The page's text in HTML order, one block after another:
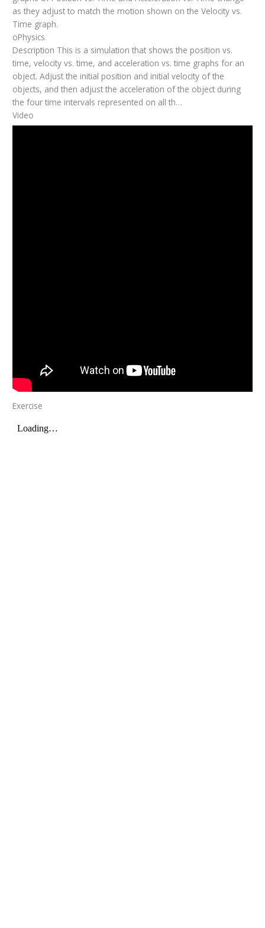
as they adjust to match the motion shown on the Velocity vs.
Time graph.
oPhysics
Description This is a simulation that shows the position vs.
time, velocity vs. time, and acceleration vs. time graphs for an
object. Adjust the initial position and initial velocity of the
objects, and then adjust the acceleration of the object during
the four time intervals represented on all th…
Video
Exercise